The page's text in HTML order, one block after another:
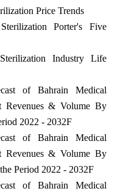
Price Trends
Porter's Five
Industry Life
of Bahrain Medical
Revenues & Volume By
2022 - 2032F
of Bahrain Medical
Revenues & Volume By
Period 2022 - 2032F
of Bahrain Medical